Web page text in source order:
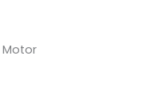
Motor